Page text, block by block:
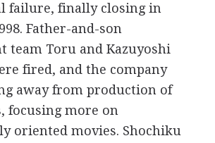
failure, finally closing in
Father-and-son
team Toru and Kazuyoshi
fired, and the company
away from production of
focusing more on
oriented movies. Shochiku